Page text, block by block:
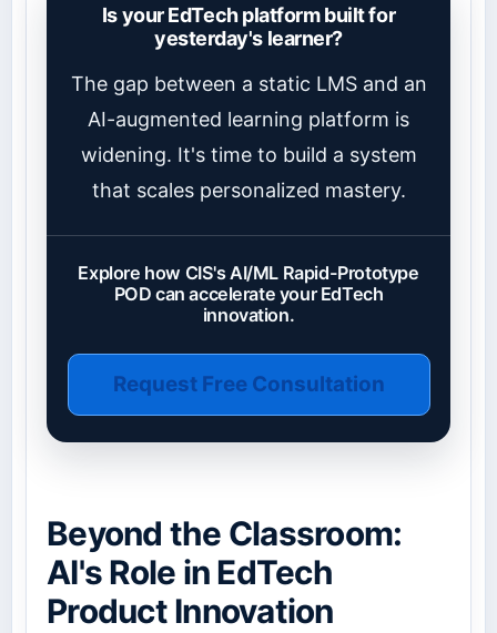
Is your EdTech platform built for
yesterday's learner?
The gap between a static LMS and an
AI-augmented learning platform is
widening. It's time to build a system
that scales personalized mastery.
Explore how CIS's AI/ML Rapid-Prototype
POD can accelerate your EdTech
innovation.
Request Free Consultation
Beyond the Classroom:
AI's Role in EdTech
Product Innovation